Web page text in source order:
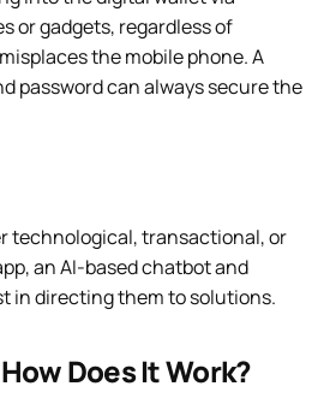
or gadgets, regardless of
the mobile phone. A
password can always secure the
technological, transactional, or
an AI-based chatbot and
in directing them to solutions.
Does It Work?